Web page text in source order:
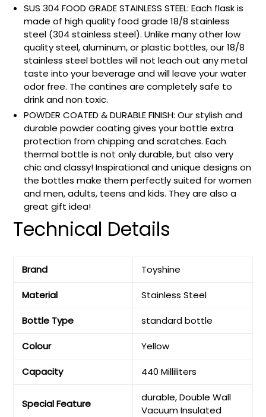
SUS 304 FOOD GRADE STAINLESS STEEL: Each flask is
made of high quality food grade 18/8 stainless
steel (304 stainless steel). Unlike many other low
quality steel, aluminum, or plastic bottles, our 18/8
stainless steel bottles will not leach out any metal
taste into your beverage and will leave your water
odor free. The cantines are completely safe to
drink and non toxic.
POWDER COATED & DURABLE FINISH: Our stylish and
durable powder coating gives your bottle extra
protection from chipping and scratches. Each
thermal bottle is not only durable, but also very
chic and classy! Inspirational and unique designs on
the bottles make them perfectly suited for women
and men, adults, teens and kids. They are also a
great gift idea!
Technical Details
Brand ‎Toyshine
Material ‎Stainless Steel
Bottle Type ‎standard bottle
Colour ‎Yellow
Capacity ‎440 Milliliters
Special Feature
‎durable, Double Wall
Vacuum Insulated